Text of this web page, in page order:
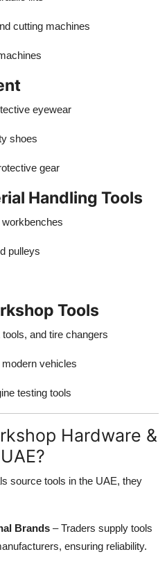
cutting machines
eyewear
shoes
gear
Handling Tools
pulleys
Tools
and tire changers
vehicles
testing tools
Hardware &
source tools in the UAE, they
Brands – Traders supply tools
ensuring reliability.